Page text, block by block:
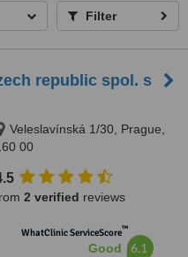
Filter
republic spol. s
Veleslavínská 1/30, Prague,
00
2 verified reviews
WhatClinic ServiceScore™
Good 6.1